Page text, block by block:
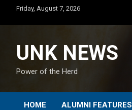
content
Friday, August 7, 2026
UNK NEWS
Power of the Herd
HOME ALUMNI FEATURES